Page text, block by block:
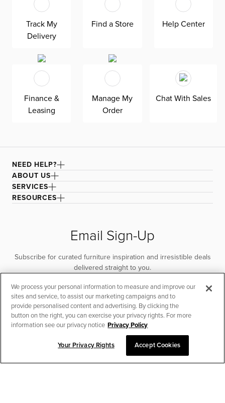
CHAT TO PLACE ORDER
Track My
Delivery
Find a Store Help Center
Finance &
Leasing
Manage My
Order
Chat With Sales
NEED HELP?
ABOUT US
SERVICES
RESOURCES
Email Sign-Up
Subscribe for curated furniture inspiration and irresistible deals
delivered straight to you.
SUBSCRIBE
We process your personal information to measure and improve our
sites and service, to assist our marketing campaigns and to
provide personalised content and advertising. By clicking the
button on the right, you can exercise your privacy rights. For more
information see our privacy notice Privacy Policy
Your Privacy Rights Accept Cookies